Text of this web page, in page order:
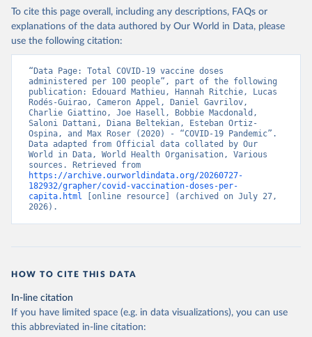
Barbados: Ministry of Health
(https://data.who.int/dashboards/covid19/)
Belarus: World Health Organization
(https://data.who.int/dashboards/covid19/)
Belgium: Sciensano ( https://epistat.wiv-
isp.be/covid/ )
Belize: World Health Organization
(https://ais.paho.org/imm/IM_DosisAdmin-
Vacunacion.asp)
Benin: Ministry of Health
(https://data.who.int/dashboards/covid19/
Bermuda: Pan American Health Organization
(https://ais.paho.org/imm/IM_DosisAdmin-
Vacunacion.asp)
Bhutan: World Health Organization
(https://github.com/dquintani/vacunacion/
Bonaire Sint Eustatius and Saba: World Health
Organization
(https://www.rivm.nl/sites/default/files/2021-
09/COVID-
To cite this page overall, including any descriptions, FAQs or
explanations of the data authored by Our World in Data, please
use the following citation:
“Data Page: Total COVID-19 vaccine doses
administered per 100 people”, part of the following
publication: Edouard Mathieu, Hannah Ritchie, Lucas
Rodés-Guirao, Cameron Appel, Daniel Gavrilov,
Charlie Giattino, Joe Hasell, Bobbie Macdonald,
Saloni Dattani, Diana Beltekian, Esteban Ortiz-
Ospina, and Max Roser (2020) - “COVID-19 Pandemic”.
Data adapted from Official data collated by Our
World in Data, World Health Organisation, Various
https://archive.ourworldindata.org/20260727-
182932/grapher/covid-vaccination-doses-per-
capita.html [online resource] (archived on July 27,
2026).
HOW TO CITE THIS DATA
In-line citation
If you have limited space (e.g. in data visualizations), you can use
this abbreviated in-line citation: